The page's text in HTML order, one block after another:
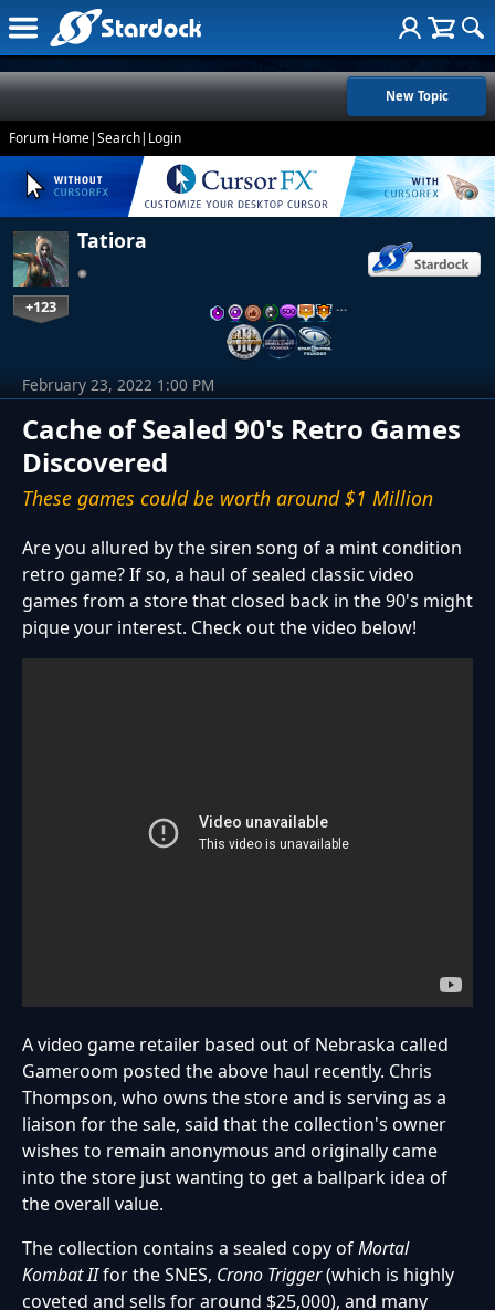
New Topic
Forum Home|Search| Login
Tatiora
+123 …
Cache of Sealed 90's Retro Games
Discovered
These games could be worth around $1 Million
February 23, 2022 1:00 PM
Are you allured by the siren song of a mint condition
retro game? If so, a haul of sealed classic video
games from a store that closed back in the 90's might
pique your interest. Check out the video below!
A video game retailer based out of Nebraska called
Gameroom posted the above haul recently. Chris
Thompson, who owns the store and is serving as a
liaison for the sale, said that the collection's owner
wishes to remain anonymous and originally came
into the store just wanting to get a ballpark idea of
the overall value.
The collection contains a sealed copy ofMortal
Kombat IIfor the SNES, Crono Trigger(which is highly
coveted and sells for around $25,000), and many